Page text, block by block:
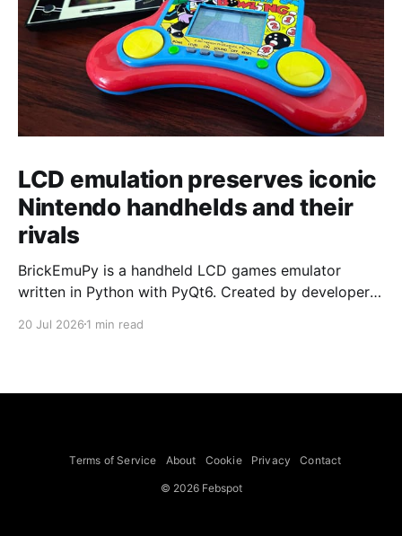
LCD emulation preserves iconic
Nintendo handhelds and their
rivals
BrickEmuPy is a handheld LCD games emulator
written in Python with PyQt6. Created by developers
already preserved more than 60 portable classics
to Legend of Zelda and Super Mario
20 Jul 2026 1 min read
Terms of Service About Cookie Privacy Contact
© 2026 Febspot